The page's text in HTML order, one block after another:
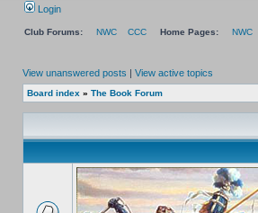
Login
Club Forums: NWC CCC Home Pages: NWC
View unanswered posts | View active topics
Board index » The Book Forum